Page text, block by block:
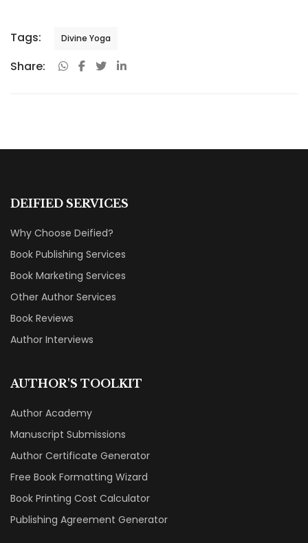
Tags: Divine Yoga
Share:
DEIFIED SERVICES
Why Choose Deified?
Book Publishing Services
Book Marketing Services
Other Author Services
Book Reviews
Author Interviews
AUTHOR'S TOOLKIT
Author Academy
Manuscript Submissions
Author Certificate Generator
Free Book Formatting Wizard
Book Printing Cost Calculator
Publishing Agreement Generator